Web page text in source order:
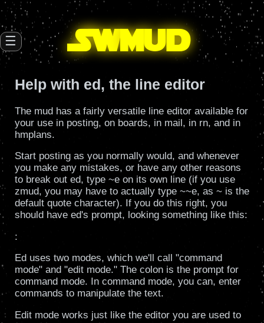
SWmud
☰
Help with ed, the line editor
The mud has a fairly versatile line editor available for
your use in posting, on boards, in mail, in rn, and in
hmplans.
Start posting as you normally would, and whenever
you make any mistakes, or have any other reasons
to break out ed, type ~e on its own line (if you use
zmud, you may have to actually type ~~e, as ~ is the
default quote character). If you do this right, you
should have ed's prompt, looking something like this:
:
Ed uses two modes, which we'll call "command
mode" and "edit mode." The colon is the prompt for
command mode. In command mode, you can, enter
commands to manipulate the text.
Edit mode works just like the editor you are used to